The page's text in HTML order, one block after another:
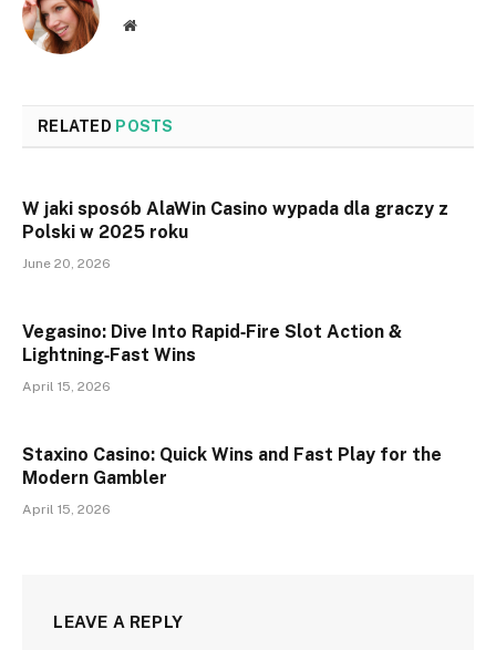
Website
RELATED POSTS
W jaki sposób AlaWin Casino wypada dla graczy z
Polski w 2025 roku
June 20, 2026
Vegasino: Dive Into Rapid‑Fire Slot Action &
Lightning‑Fast Wins
April 15, 2026
Staxino Casino: Quick Wins and Fast Play for the
Modern Gambler
April 15, 2026
LEAVE A REPLY